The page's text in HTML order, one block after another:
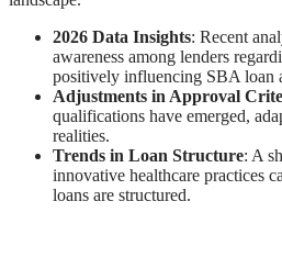
2026 Data Insights: Recent
awareness among lenders
positively influencing SBA loan
Adjustments in Approval
qualifications have emerged,
realities.
Trends in Loan Structure: A
innovative healthcare practices
loans are structured.